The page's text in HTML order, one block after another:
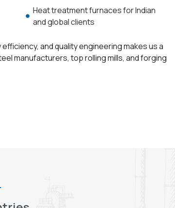
Heat treatment furnaces for Indian
and global clients
and quality engineering makes us a
manufacturers, top rolling mills, and forging